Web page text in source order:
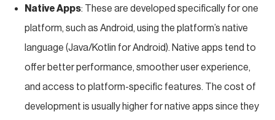
Native Apps: These are developed specifically for one
platform, such as Android, using the platform’s native
language (Java/Kotlin for Android). Native apps tend to
offer better performance, smoother user experience,
and access to platform-specific features. The cost of
development is usually higher for native apps since they